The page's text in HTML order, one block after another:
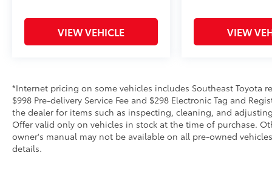
VIEW VEHICLE VIEW
*Internet pricing on some vehicles includes Southeast Toyota
$998 Pre-delivery Service Fee and $298 Electronic Tag and
the dealer for items such as inspecting, cleaning, and
Offer valid only on vehicles in stock at the time of purchase.
owner's manual may not be available on all pre-owned
details.